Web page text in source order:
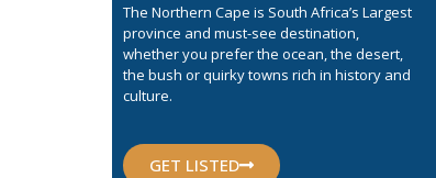
The Northern Cape is South Africa’s Largest
province and must-see destination,
whether you prefer the ocean, the desert,
the bush or quirky towns rich in history and
culture.
GET LISTED